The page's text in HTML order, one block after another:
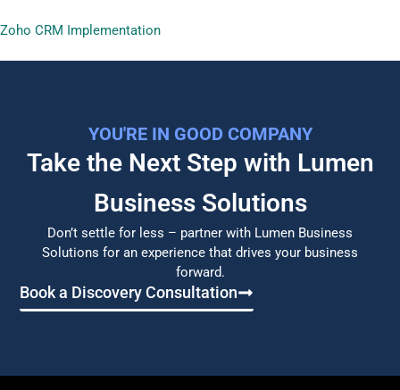
Zoho CRM Implementation
YOU'RE IN GOOD COMPANY
Take the Next Step with Lumen
Business Solutions​
Don’t settle for less – partner with Lumen Business
Solutions for an experience that drives your business
forward.
Book a Discovery Consultation